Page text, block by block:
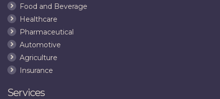
Food and Beverage
Healthcare
Pharmaceutical
Automotive
Agriculture
Insurance
Services